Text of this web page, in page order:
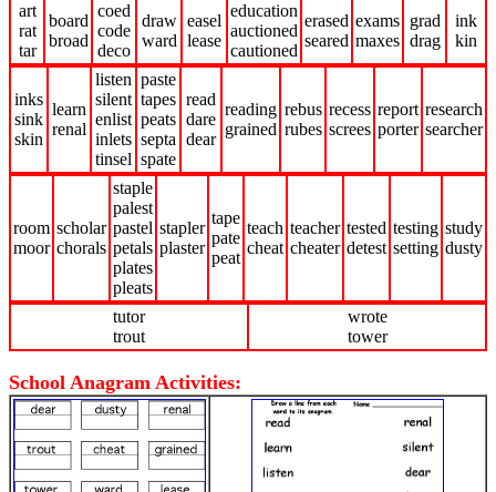
art
rat
tar
board
broad
coed
code
deco
draw
ward
easel
lease
education
auctioned
cautioned
erased
seared
exams
maxes
grad
drag
ink
kin
inks
sink
skin
learn
renal
listen
silent
enlist
inlets
tinsel
paste
tapes
peats
septa
spate
read
dare
dear
reading
grained
rebus
rubes
recess
screes
report
porter
research
searcher
room
moor
scholar
chorals
staple
palest
pastel
petals
plates
pleats
stapler
plaster
tape
pate
peat
teach
cheat
teacher
cheater
tested
detest
testing
setting
study
dusty
tutor
trout
wrote
tower
School Anagram Activities: